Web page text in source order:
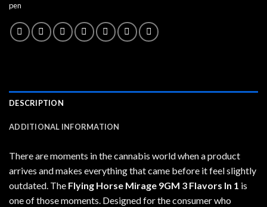
pen
DESCRIPTION
ADDITIONAL INFORMATION
There are moments in the cannabis world when a product
arrives and makes everything that came before it feel slightly
outdated. The Flying Horse Mirage 9GM 3 Flavors In 1 is
one of those moments. Designed for the consumer who